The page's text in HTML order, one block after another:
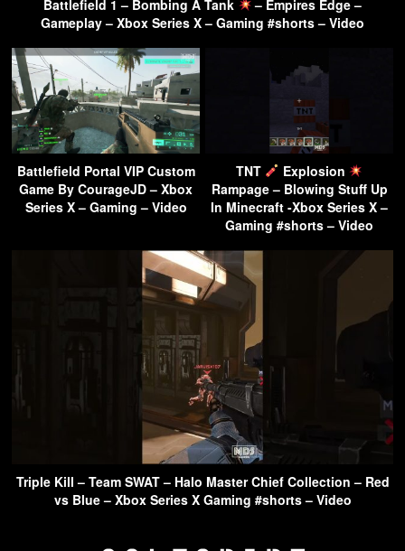
Battlefield 1 – Bombing A Tank
– Empires Edge –
Gameplay – Xbox Series X – Gaming #shorts – Video
Battlefield Portal VIP Custom
Game By CourageJD – Xbox
Series X – Gaming – Video
TNT
Explosion
Rampage – Blowing Stuff Up
In Minecraft -Xbox Series X –
Gaming #shorts – Video
Triple Kill – Team SWAT – Halo Master Chief Collection – Red
vs Blue – Xbox Series X Gaming #shorts – Video